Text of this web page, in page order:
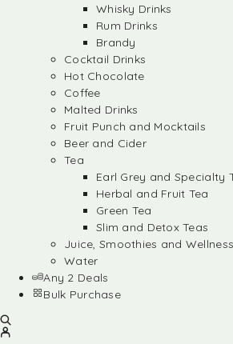
Whisky Drinks
Rum Drinks
Brandy
Cocktail Drinks
Hot Chocolate
Coffee
Malted Drinks
Fruit Punch and Mocktails
Beer and Cider
Tea
Earl Grey and Specialty
Herbal and Fruit Tea
Green Tea
Slim and Detox Teas
Juice, Smoothies and
Water
Any 2 Deals
Bulk Purchase